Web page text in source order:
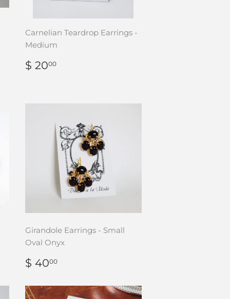
Carnelian Teardrop Earrings -
Medium
REGULAR
PRICE
$ 2000$
Girandole Earrings - Small
Oval Onyx
REGULAR
PRICE
$ 4000$